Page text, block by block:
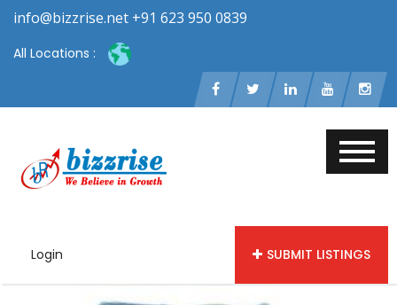
info@bizzrise.net +91 623 950 0839
All Locations :
Login SUBMIT LISTINGS